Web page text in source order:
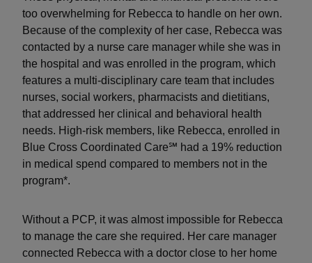
too overwhelming for Rebecca to handle on her own.
Because of the complexity of her case, Rebecca was
contacted by a nurse care manager while she was in
the hospital and was enrolled in the program, which
features a multi-disciplinary care team that includes
nurses, social workers, pharmacists and dietitians,
that addressed her clinical and behavioral health
needs. High-risk members, like Rebecca, enrolled in
Blue Cross Coordinated Care℠ had a 19% reduction
in medical spend compared to members not in the
program*.
Without a PCP, it was almost impossible for Rebecca
to manage the care she required. Her care manager
connected Rebecca with a doctor close to her home